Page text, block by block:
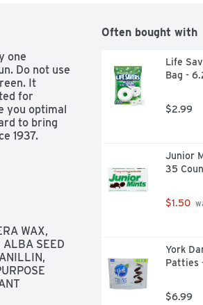
one
Do not use
It
for
you optimal
to bring
1937.
of reach
right
sun
been
WAX,
ALBA SEED
Often bought with
Life
Bag -
$2.99
Junior
35
$1.50
York
Patties
$6.99